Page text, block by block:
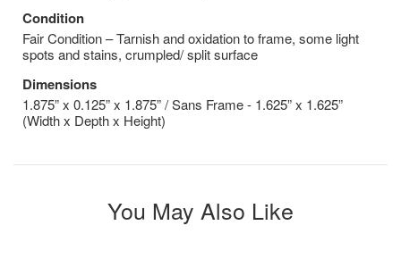
Condition
Fair Condition – Tarnish and oxidation to frame, some light
spots and stains, crumpled/ split surface
Dimensions
1.875” x 0.125” x 1.875” / Sans Frame - 1.625” x 1.625”
(Width x Depth x Height)
You May Also Like